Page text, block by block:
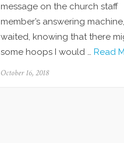
message on the church staff
member’s answering
waited, knowing that there
some hoops I would … Read
Posted
October 16, 2018